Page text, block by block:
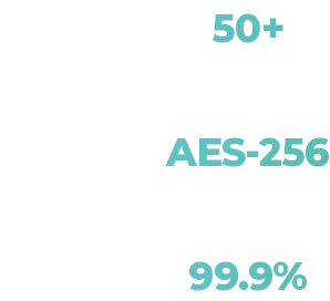
50+
AES-256
99.9%